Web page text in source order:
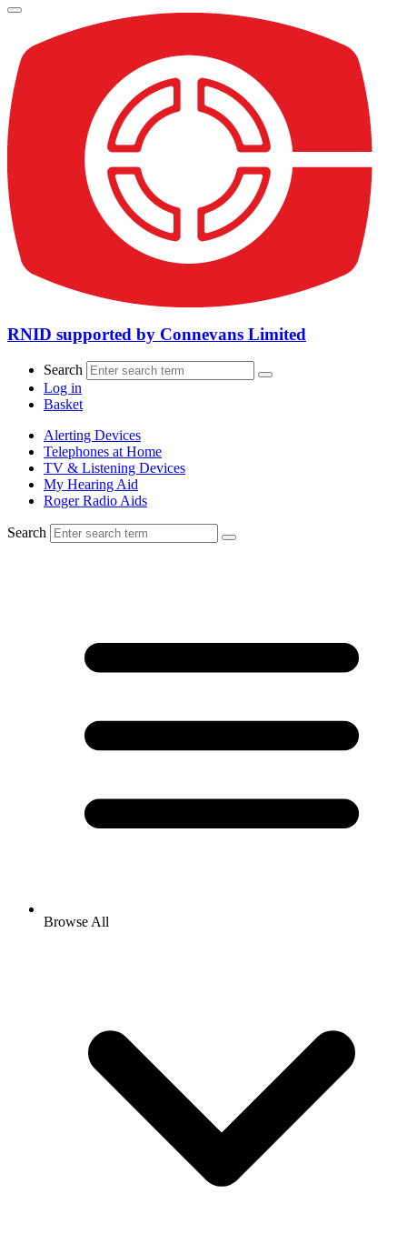
RNID supported by Connevans Limited
Search
Log in
Basket
Alerting Devices
Telephones at Home
TV & Listening Devices
My Hearing Aid
Roger Radio Aids
Search
Browse All